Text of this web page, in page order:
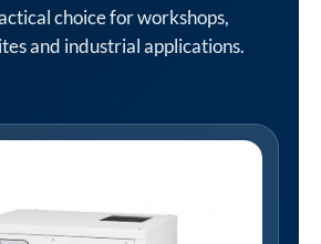
choice for workshops,
and industrial applications.